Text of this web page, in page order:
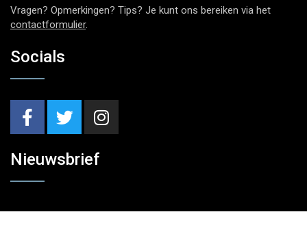
Vragen? Opmerkingen? Tips? Je kunt ons bereiken via het
contactformulier.
Socials
Nieuwsbrief